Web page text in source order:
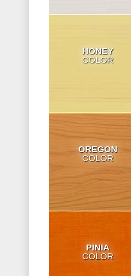
HONEY
COLOR
OREGON
COLOR
PINIA
COLOR